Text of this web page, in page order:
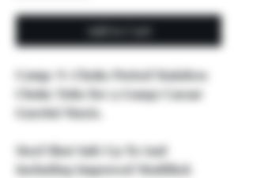
Add to Cart
Comp-N-Choke Ported Stainless
Choke Tube for 12 Gauge Caesar
Guerini Maxis.
Steel Shot Safe Up To And
Including Improved Modified.